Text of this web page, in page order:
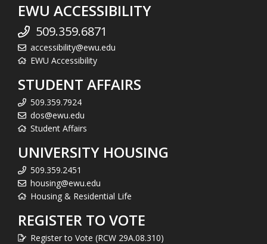
EWU ACCESSIBILITY
509.359.6871
accessibility@ewu.edu
EWU Accessibility
STUDENT AFFAIRS
509.359.7924
dos@ewu.edu
Student Affairs
UNIVERSITY HOUSING
509.359.2451
housing@ewu.edu
Housing & Residential Life
REGISTER TO VOTE
Register to Vote (RCW 29A.08.310)